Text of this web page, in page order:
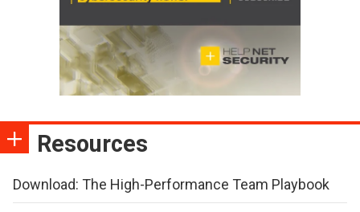
Resources
Download: The High-Performance Team Playbook